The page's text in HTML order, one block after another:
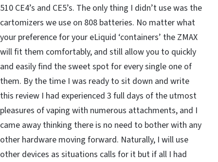
510 CE4’s and CE5’s. The only thing I didn’t use was the
cartomizers we use on 808 batteries. No matter what
your preference for your eLiquid ‘containers’ the ZMAX
will fit them comfortably, and still allow you to quickly
and easily find the sweet spot for every single one of
them. By the time I was ready to sit down and write
this review I had experienced 3 full days of the utmost
pleasures of vaping with numerous attachments, and I
came away thinking there is no need to bother with any
other hardware moving forward. Naturally, I will use
other devices as situations calls for it but if all I had